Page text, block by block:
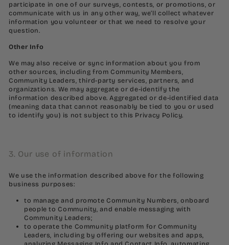
participate in one of our surveys, contests, or promotions, or
communicate with us in any other way, we’ll collect whatever
information you volunteer or that we need to resolve your
question.
Other Info
We may also receive or sync information about you from
other sources, including from Community Members,
Community Leaders, third-party services, partners, and
organizations. We may aggregate or de-identify the
information described above. Aggregated or de-identified data
(meaning data that cannot reasonably be tied to you or used
to identify you) is not subject to this Privacy Policy.
3. Our use of information
We use the information described above for the following
business purposes:
to manage and promote Community Numbers, onboard
people to Community, and enable messaging with
Community Leaders;
to operate the Community platform for Community
Leaders, including by offering our websites and apps,